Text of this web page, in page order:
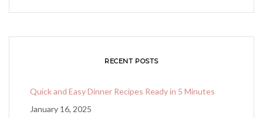
RECENT POSTS
Quick and Easy Dinner Recipes Ready in 5 Minutes
January 16, 2025